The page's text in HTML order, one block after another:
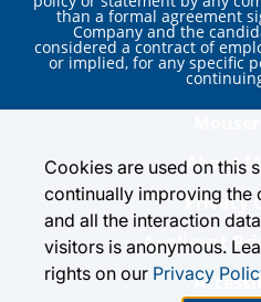
than a formal agreement
Company and the
considered a contract of
or implied, for any specific
About
Privacy
Applicant
Cookies are used on this
continually improving the
and all the interaction
visitors is anonymous.
rights on our Privacy